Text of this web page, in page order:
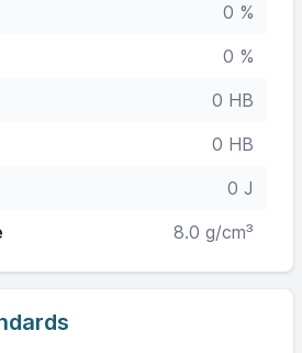
0 %
0 %
0 HB
0 HB
0 J
8.0 g/cm³